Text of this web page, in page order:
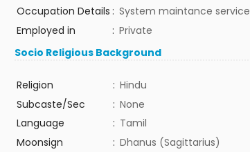
Occupation Details : System maintance service
Employed in
: Private
Socio Religious Background
Religion : Hindu
Subcaste/Sec
: None
Language
: Tamil
Moonsign
: Dhanus (Sagittarius)